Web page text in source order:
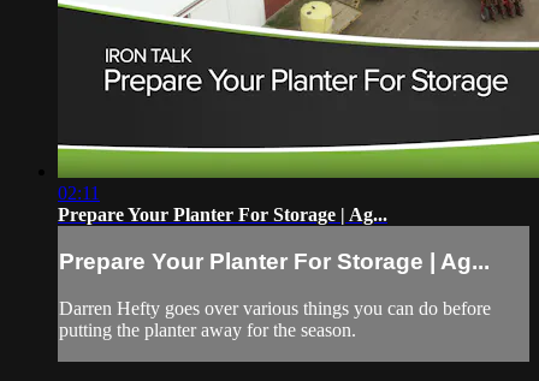
02:11
Prepare Your Planter For Storage | Ag...
Prepare Your Planter For Storage | Ag...
Darren Hefty goes over various things you can do before
putting the planter away for the season.